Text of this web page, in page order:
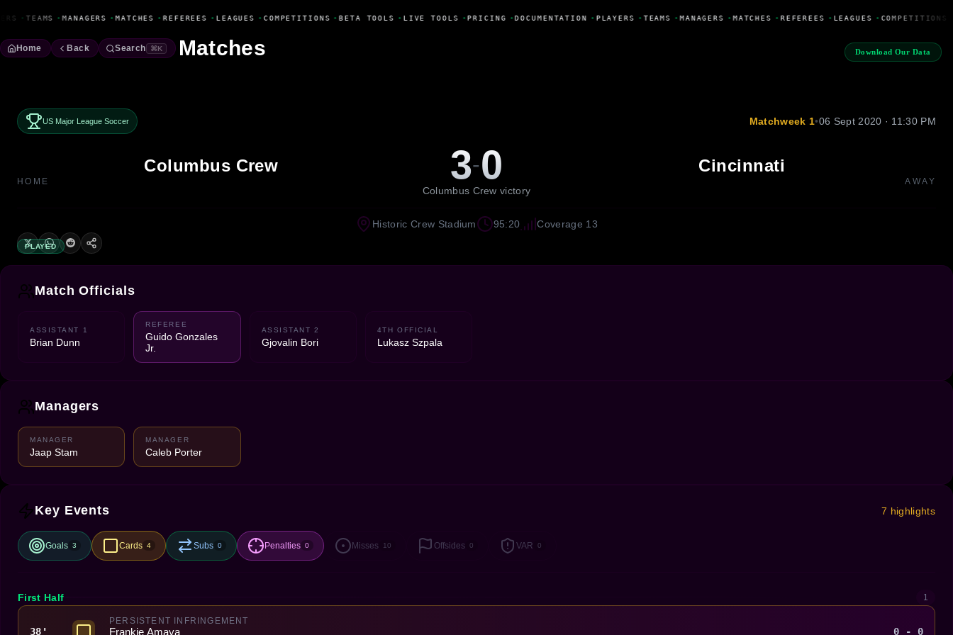
• TEAMS • MANAGERS •MATCHES •REFEREES •LEAGUES •COMPETITIONS • BETA TOOLS •LIVE TOOLS •PRICING •DOCUMENTATION •PLAYERS •TEAMS •MANAGERS •MATCHES •REFEREES •LEAGUES •COMPETITIONS
Download Our Data
Home Back Search ⌘K Matches
US Major League Soccer Matchweek 1•06 Sept 2020 · 11:30 PM
Columbus Crew
HOME 3-0
Columbus Crew victory
Cincinnati
AWAY
PLAYED
Historic Crew Stadium 95:20 Coverage 13
Match Officials
ASSISTANT 1
Brian Dunn
REFEREE
Guido Gonzales
Jr.
ASSISTANT 2
Gjovalin Bori
4TH OFFICIAL
Lukasz Szpala
Managers
MANAGER
Jaap Stam
MANAGER
Caleb Porter
Key Events 7 highlights
Goals 3 Cards 4 Subs 0 Penalties 0 Misses 10 Offsides 0 VAR 0
First Half 1
38'
PERSISTENT INFRINGEMENT
Frankie Amaya 0 - 0